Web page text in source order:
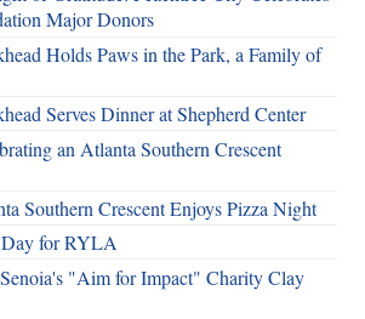
Major Donors
Holds Paws in the Park, a Family of
Serves Dinner at Shepherd Center
an Atlanta Southern Crescent
Southern Crescent Enjoys Pizza Night
for RYLA
"Aim for Impact" Charity Clay